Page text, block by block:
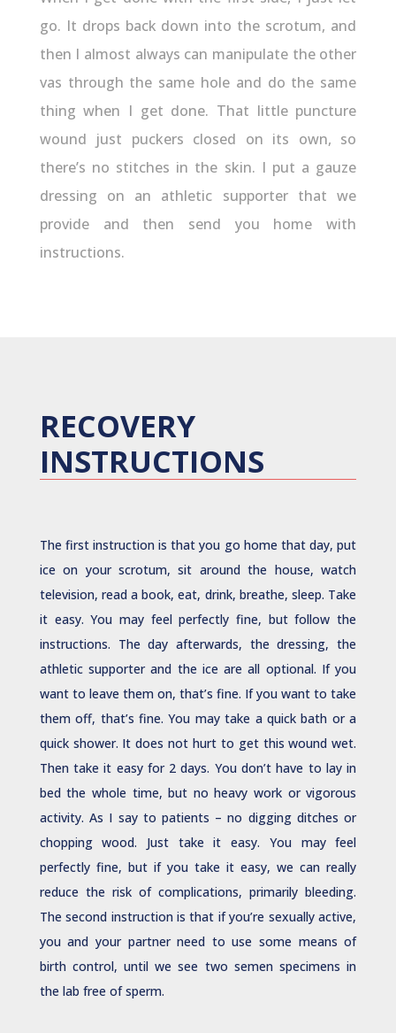
go. It drops back down into the scrotum, and
then I almost always can manipulate the other
vas through the same hole and do the same
thing when I get done. That little puncture
wound just puckers closed on its own, so
there’s no stitches in the skin. I put a gauze
dressing on an athletic supporter that we
provide and then send you home with
instructions.
RECOVERY
INSTRUCTIONS
The first instruction is that you go home that day, put
ice on your scrotum, sit around the house, watch
television, read a book, eat, drink, breathe, sleep. Take
it easy. You may feel perfectly fine, but follow the
instructions. The day afterwards, the dressing, the
athletic supporter and the ice are all optional. If you
want to leave them on, that’s fine. If you want to take
them off, that’s fine. You may take a quick bath or a
quick shower. It does not hurt to get this wound wet.
Then take it easy for 2 days. You don’t have to lay in
bed the whole time, but no heavy work or vigorous
activity. As I say to patients – no digging ditches or
chopping wood. Just take it easy. You may feel
perfectly fine, but if you take it easy, we can really
reduce the risk of complications, primarily bleeding.
The second instruction is that if you’re sexually active,
you and your partner need to use some means of
birth control, until we see two semen specimens in
the lab free of sperm.